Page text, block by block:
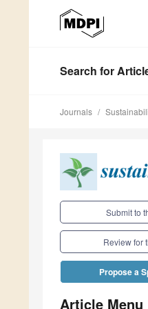
Search for
Journals
Submit to
Review for
Propose a
Article Menu